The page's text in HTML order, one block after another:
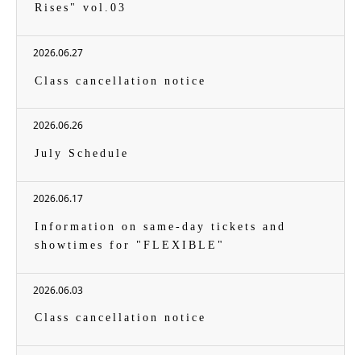
Rises" vol.03
2026.06.27
Class cancellation notice
2026.06.26
July Schedule
2026.06.17
Information on same-day tickets and
showtimes for "FLEXIBLE"
2026.06.03
Class cancellation notice